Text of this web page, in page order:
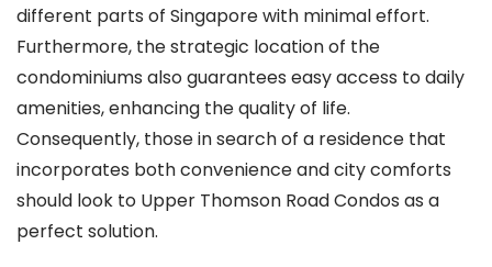
different parts of Singapore with minimal effort.
Furthermore, the strategic location of the
condominiums also guarantees easy access to daily
amenities, enhancing the quality of life.
Consequently, those in search of a residence that
incorporates both convenience and city comforts
should look to Upper Thomson Road Condos as a
perfect solution.